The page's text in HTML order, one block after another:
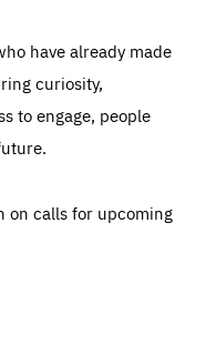
have already made
curiosity,
to engage, people
on calls for upcoming